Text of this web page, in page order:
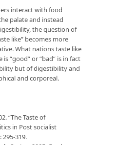
interact with food
palate and instead
the question of
like” becomes more
What nations taste like
“good” or “bad” is in fact
but of digestibility and
and corporeal.
“The Taste of
in Post socialist
295-319.